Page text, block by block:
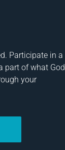
Participate in a
part of what God
your